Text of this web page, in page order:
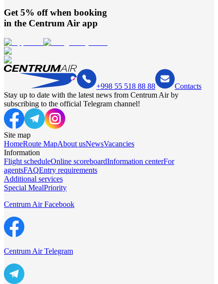
Get 5% off when booking
in the Centrum Air app
+998 55 518 88 88
Contacts
Stay up to date with the latest news from Centrum Air by
subscribing to the official Telegram channel!
Site map
HomeRoute MapAbout usNewsVacancies
Information
Flight scheduleOnline scoreboardInformation centerFor
agentsFAQEntry requirements
Additional services
Special MealPriority
Centrum Air Facebook
Centrum Air Telegram